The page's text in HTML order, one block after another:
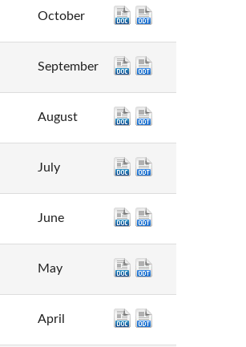
October
September
August
July
June
May
April